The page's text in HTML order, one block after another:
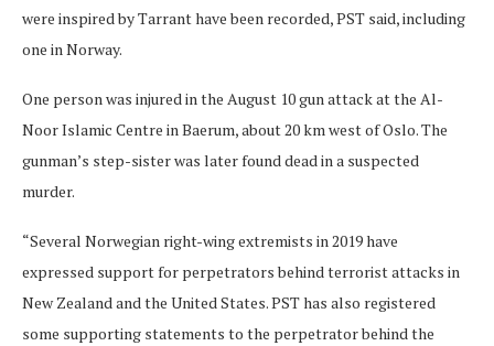
were inspired by Tarrant have been recorded, PST said, including
one in Norway.
One person was injured in the August 10 gun attack at the Al-
Noor Islamic Centre in Baerum, about 20 km west of Oslo. The
gunman’s step-sister was later found dead in a suspected
murder.
“Several Norwegian right-wing extremists in 2019 have
expressed support for perpetrators behind terrorist attacks in
New Zealand and the United States. PST has also registered
some supporting statements to the perpetrator behind the